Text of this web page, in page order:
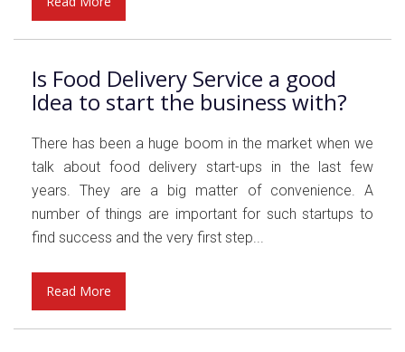
Is Food Delivery Service a good
Idea to start the business with?
There has been a huge boom in the market when we
talk about food delivery start-ups in the last few
years. They are a big matter of convenience. A
number of things are important for such startups to
find success and the very first step...
Read More